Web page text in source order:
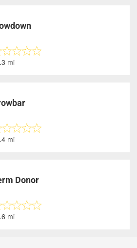
mi
mi
Donor
mi